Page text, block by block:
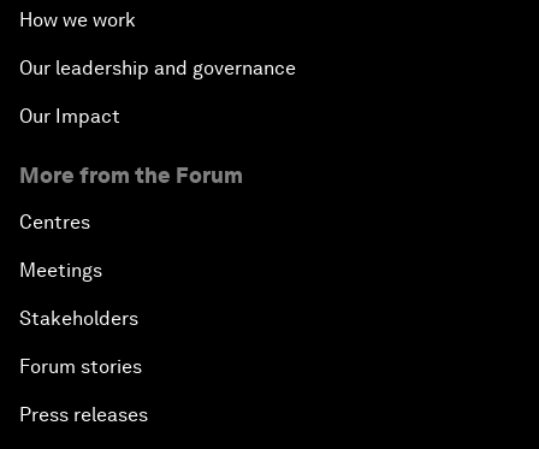
How we work
Our leadership and governance
Our Impact
More from the Forum
Centres
Meetings
Stakeholders
Forum stories
Press releases